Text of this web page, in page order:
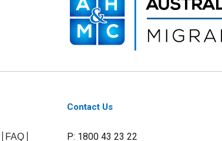
FAQ
Contact Us
P: 1800 43 23 22